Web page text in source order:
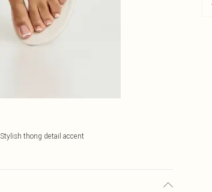
Stylish thong detail accent